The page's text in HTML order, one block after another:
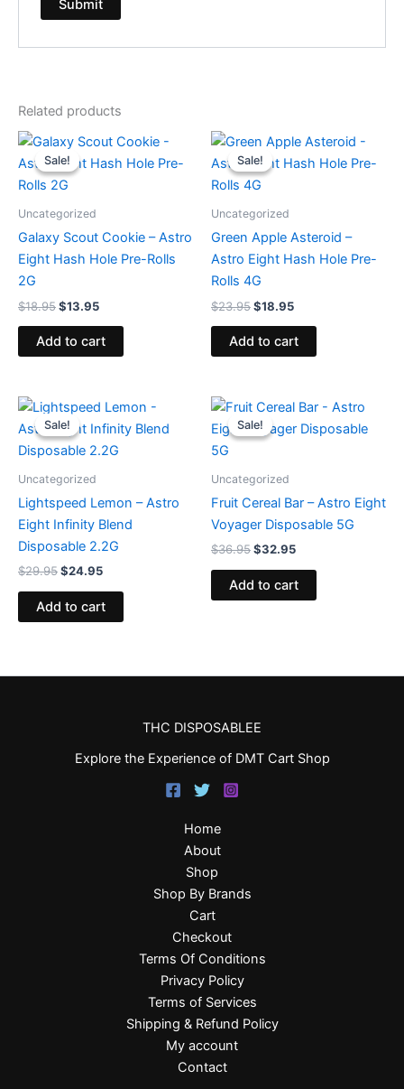
Related products
Sale!
Sale!
Uncategorized
Galaxy Scout Cookie – Astro
Eight Hash Hole Pre-Rolls
2G
$18.95
Original
price
was:
$18.95.
$13.95
Current
is:
Add to cart
Sale!
Sale!
Uncategorized
Green Apple Asteroid –
Astro Eight Hash Hole Pre-
Rolls 4G
$23.95
Original
price
was:
$23.95.
$18.95
Current
is:
Add to cart
Sale!
Sale!
Uncategorized
Lightspeed Lemon – Astro
Eight Infinity Blend
Disposable 2.2G
$29.95
Original
price
was:
$29.95.
$24.95
Current
is:
$24.95.
Add to cart
Sale!
Sale!
Uncategorized
Fruit Cereal Bar – Astro Eight
Voyager Disposable 5G
$36.95
Original
price
was:
$32.95
Current
is:
Add to cart
THC DISPOSABLEE
Explore the Experience of DMT Cart Shop
Home
About
Shop
Shop By Brands
Cart
Checkout
Terms Of Conditions
Privacy Policy
Terms of Services
Shipping & Refund Policy
My account
Contact